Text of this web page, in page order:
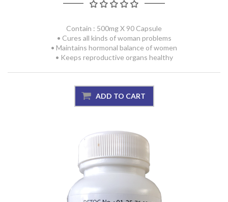
Contain : 500mg X 90 Capsule
• Cures all kinds of woman problems
• Maintains hormonal balance of women
• Keeps reproductive organs healthy